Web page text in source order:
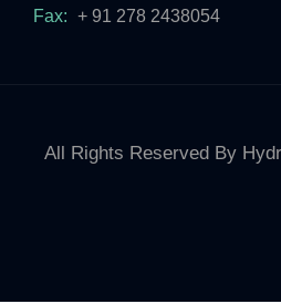
Fax: + 91 278 2438054
All Rights Reserved By